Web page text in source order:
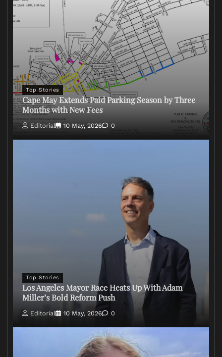
Top Stories
Cape May Extends Paid Parking Season by Three
Months with New Fees
Editorial 10 May, 2026 0
Top Stories
Los Angeles Mayor Race Heats Up With Adam
Miller’s Bold Reform Push
Editorial 10 May, 2026 0